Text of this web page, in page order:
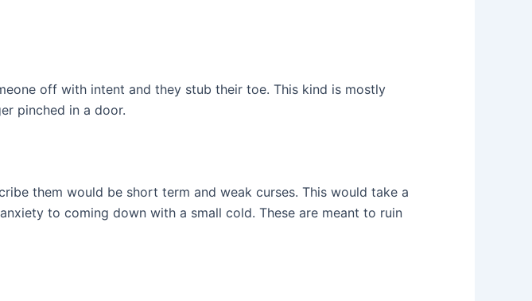
off with intent and they stub their toe. This kind is mostly
pinched in a door.
them would be short term and weak curses. This would take a
to coming down with a small cold. These are meant to ruin